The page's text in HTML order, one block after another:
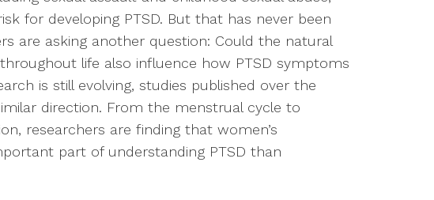
for developing PTSD. But that has never been
are asking another question: Could the natural
life also influence how PTSD symptoms
is still evolving, studies published over the
direction. From the menstrual cycle to
researchers are finding that women’s
part of understanding PTSD than